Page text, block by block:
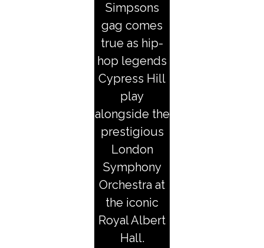
Simpsons
gag comes
true as hip-
hop legends
Cypress Hill
play
alongside the
prestigious
London
Symphony
Orchestra at
the iconic
Royal Albert
Hall.